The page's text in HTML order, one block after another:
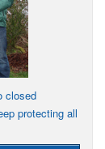
closed
protecting all